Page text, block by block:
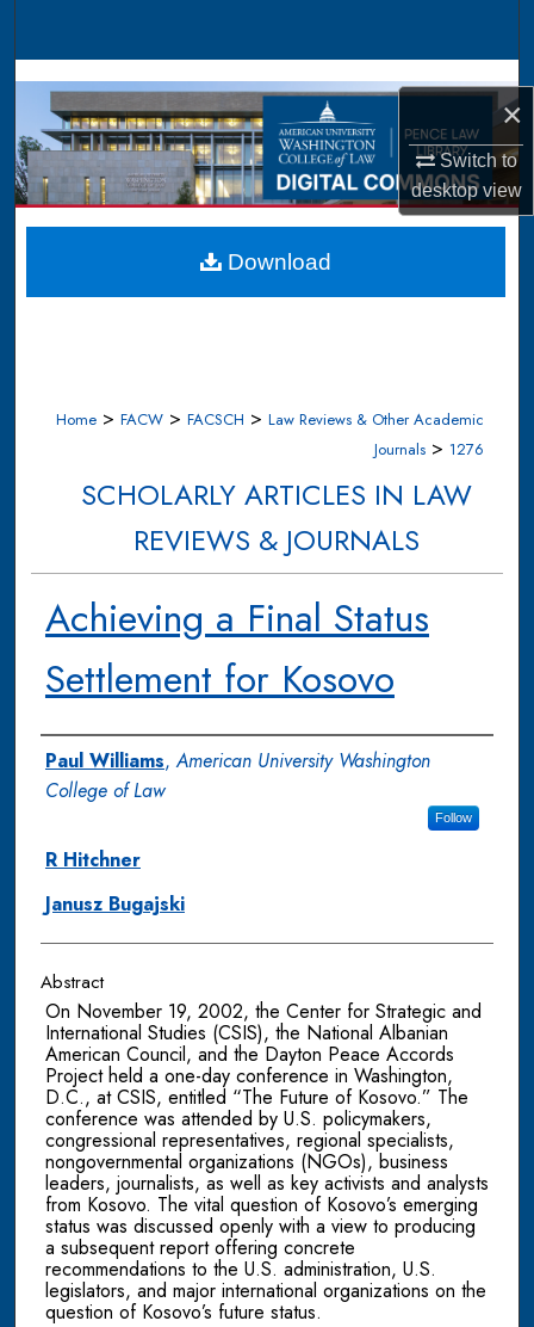
×
Switch to
desktopview
Browse Collections
My Account
About
Digital Commons Network™
Home > FACW > FACSCH > Law Reviews & Other Academic
Journals > 1276
SCHOLARLY ARTICLES IN LAW
REVIEWS & JOURNALS
Achieving a Final Status
Settlement for Kosovo
Authors
Paul Williams,American University Washington
College of Law
Follow
R Hitchner
Janusz Bugajski
Abstract
On November 19, 2002, the Center for Strategic and
International Studies (CSIS), the National Albanian
American Council, and the Dayton Peace Accords
Project held a one-day conference in Washington,
D.C., at CSIS, entitled “The Future of Kosovo.” The
conference was attended by U.S. policymakers,
congressional representatives, regional specialists,
nongovernmental organizations (NGOs), business
leaders, journalists, as well as key activists and analysts
from Kosovo. The vital question of Kosovo’s emerging
status was discussed openly with a view to producing
a subsequent report offering concrete
recommendations to the U.S. administration, U.S.
legislators, and major international organizations on the
question of Kosovo’s future status.
Download